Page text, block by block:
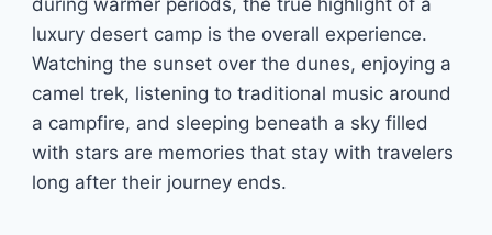
during warmer periods, the true highlight of a
luxury desert camp is the overall experience.
Watching the sunset over the dunes, enjoying a
camel trek, listening to traditional music around
a campfire, and sleeping beneath a sky filled
with stars are memories that stay with travelers
long after their journey ends.